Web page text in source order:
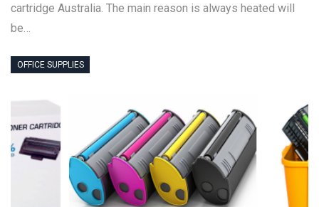
cartridge Australia. The main reason is always heated will
be…
OFFICE SUPPLIES